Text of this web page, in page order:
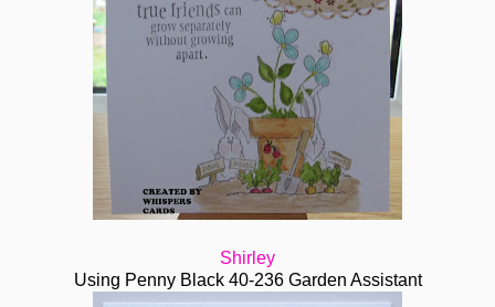
Shirley
Using Penny Black 40-236 Garden Assistant